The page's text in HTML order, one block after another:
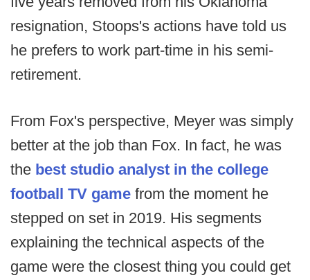
resignation, Stoops's actions have told us
he prefers to work part-time in his semi-
retirement.
From Fox's perspective, Meyer was simply
better at the job than Fox. In fact, he was
the best studio analyst in the college
football TV game from the moment he
stepped on set in 2019. His segments
explaining the technical aspects of the
game were the closest thing you could get